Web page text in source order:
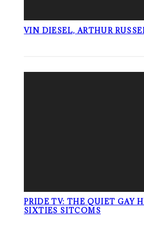
VIN DIESEL, ARTHUR
PRIDE TV: THE QUIET GAY
SIXTIES SITCOMS